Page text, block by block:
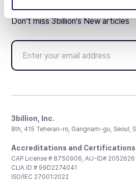
Don't miss 3billion's New articles
3billion, Inc.
8th, 415 Teheran-ro, Gangnam-gu, Seoul,
Accreditations and Certifications
CAP License # 8750906, AU-ID# 2052626
CLIA ID # 99D2274041
ISO/IEC 27001:2022